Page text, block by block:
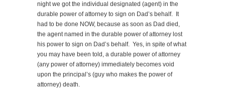
night we got the individual designated (agent) in the
durable power of attorney to sign on Dad’s behalf. It
had to be done NOW, because as soon as Dad died,
the agent named in the durable power of attorney lost
his power to sign on Dad’s behalf. Yes, in spite of what
you may have been told, a durable power of attorney
(any power of attorney) immediately becomes void
upon the principal’s (guy who makes the power of
attorney) death.